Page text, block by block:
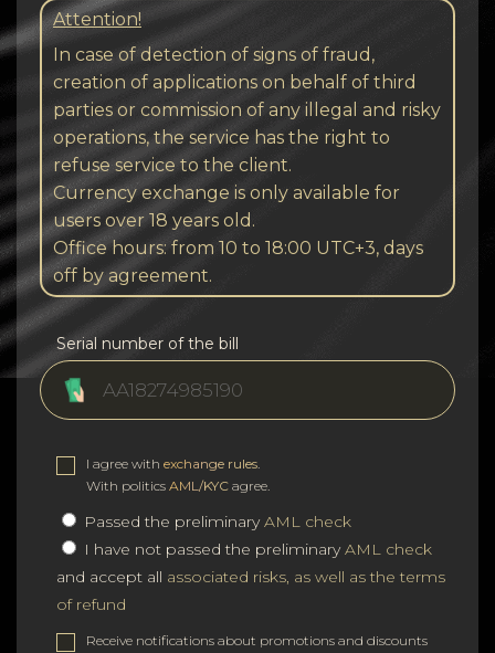
Attention!
In case of detection of signs of fraud,
creation of applications on behalf of third
parties or commission of any illegal and risky
operations, the service has the right to
refuse service to the client.
Currency exchange is only available for
users over 18 years old.
Office hours: from 10 to 18:00 UTC+3, days
off by agreement.
Serial number of the bill
I agree with exchange rules
With politics AML/KYC agree.
Passed the preliminaryAML check
I have not passed the preliminaryAML check
and accept all associated risks, as well as the terms
of refund
Receive notifications about promotions and discounts